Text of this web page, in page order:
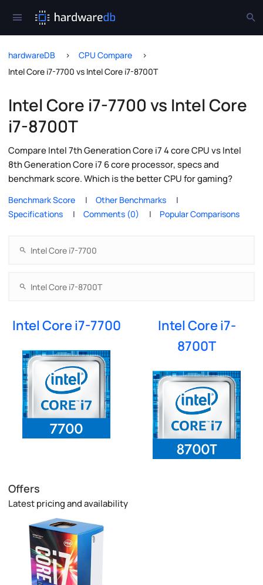
hardwareDB
CPU Compare
Intel Core i7-7700 vs Intel Core i7-8700T
Intel Core i7-7700 vs Intel Core
i7-8700T
Compare Intel 7th Generation Core i7 4 core CPU vs Intel
8th Generation Core i7 6 core processor, specs and
benchmark score. Which is the better CPU for gaming?
Benchmark Score
Other Benchmarks
Specifications
Comments (0) Popular Comparisons
Intel Core i7-7700
Intel Core i7-
8700T
Offers
Latest pricing and availability